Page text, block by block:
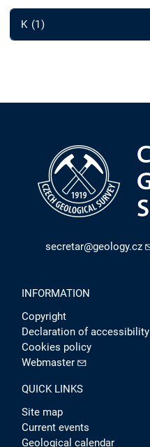
K (1)
secretar@geology.cz
INFORMATION
Copyright
Declaration of accessibility
Cookies policy
Webmaster
QUICK LINKS
Site map
Current events
Geological calendar